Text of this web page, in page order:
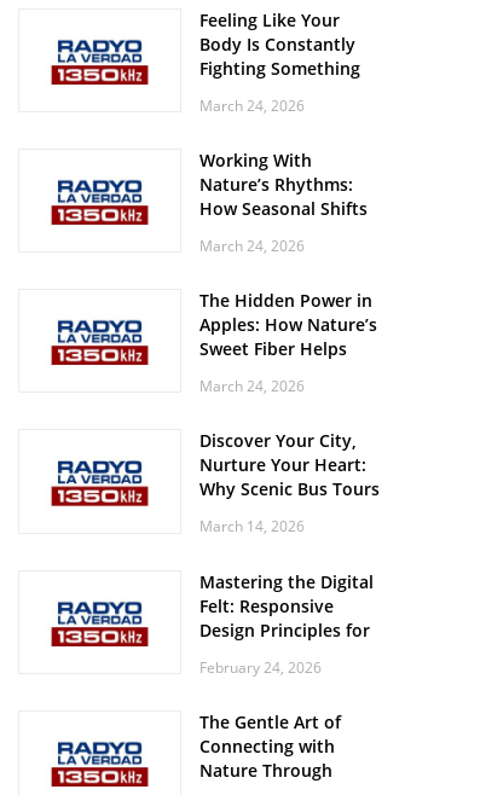
Roaring Stadiums
Feeling Like Your
Body Is Constantly
Fighting Something
Body Might Be
March 24, 2026
Working With
Nature’s Rhythms:
How Seasonal Shifts
and Vitality
March 24, 2026
The Hidden Power in
Apples: How Nature’s
Sweet Fiber Helps
Steady and Smooth
March 24, 2026
Discover Your City,
Nurture Your Heart:
Why Scenic Bus Tours
Practice
March 14, 2026
Mastering the Digital
Felt: Responsive
Design Principles for
February 24, 2026
The Gentle Art of
Connecting with
Nature Through